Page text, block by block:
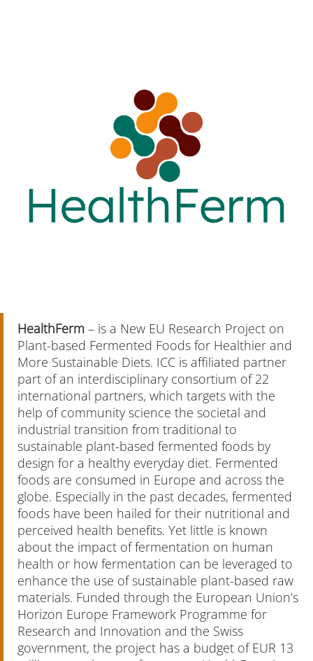
HealthFerm – is a New EU Research Project on
Plant-based Fermented Foods for Healthier and
More Sustainable Diets. ICC is affiliated partner
part of an interdisciplinary consortium of 22
international partners, which targets with the
help of community science the societal and
industrial transition from traditional to
sustainable plant-based fermented foods by
design for a healthy everyday diet. Fermented
foods are consumed in Europe and across the
globe. Especially in the past decades, fermented
foods have been hailed for their nutritional and
perceived health benefits. Yet little is known
about the impact of fermentation on human
health or how fermentation can be leveraged to
enhance the use of sustainable plant-based raw
materials. Funded through the European Union’s
Horizon Europe Framework Programme for
Research and Innovation and the Swiss
government, the project has a budget of EUR 13